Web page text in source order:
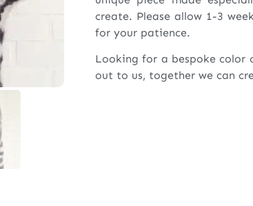
create. Please allow 1-3
for your patience.
Looking for a bespoke color
out to us, together we can